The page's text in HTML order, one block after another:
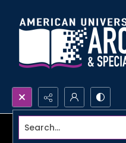
Search...